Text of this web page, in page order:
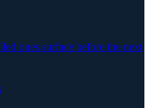
ones surface before the next